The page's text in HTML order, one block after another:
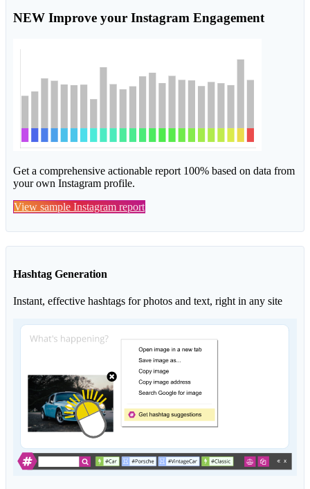
NEW Improve your Instagram Engagement
Get a comprehensive actionable report 100% based on data from
your own Instagram profile.
View sample Instagram report
Hashtag Generation
Instant, effective hashtags for photos and text, right in any site